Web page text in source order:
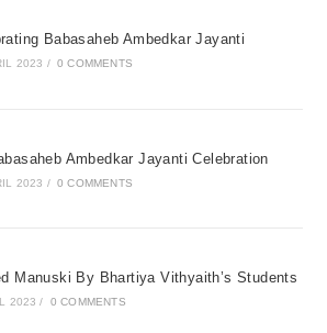
Babasaheb Ambedkar Jayanti
2023 / 0 COMMENTS
Ambedkar Jayanti Celebration
2023 / 0 COMMENTS
Manuski By Bhartiya Vithyaith’s Students
2023 / 0 COMMENTS